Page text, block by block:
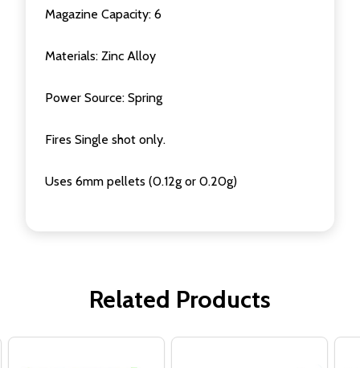
Magazine Capacity: 6
Materials: Zinc Alloy
Power Source: Spring
Fires Single shot only.
Uses 6mm pellets (0.12g or 0.20g)
Related Products